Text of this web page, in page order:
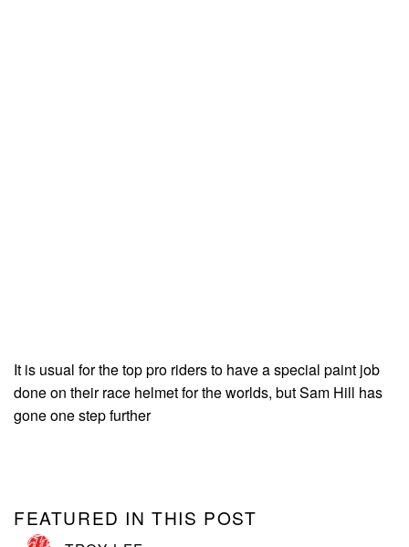
It is usual for the top pro riders to have a special paint job
done on their race helmet for the worlds, but Sam Hill has
gone one step further
FEATURED IN THIS POST